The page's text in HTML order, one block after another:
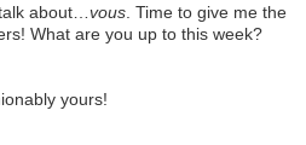
about… vous . Time to give me the
What are you up to this week?
yours!